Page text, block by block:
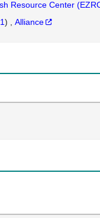
Resource Center
1) Alliance